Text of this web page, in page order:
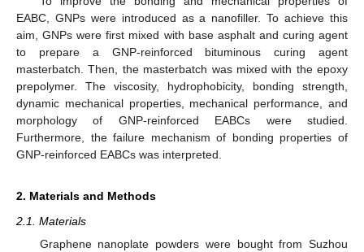
EABC, GNPs were introduced as a nanofiller. To achieve this
aim, GNPs were first mixed with base asphalt and curing agent
to prepare a GNP-reinforced bituminous curing agent
masterbatch. Then, the masterbatch was mixed with the epoxy
prepolymer. The viscosity, hydrophobicity, bonding strength,
dynamic mechanical properties, mechanical performance, and
morphology of GNP-reinforced EABCs were studied.
Furthermore, the failure mechanism of bonding properties of
GNP-reinforced EABCs was interpreted.
2. Materials and Methods
2.1. Materials
Graphene nanoplate powders were bought from Suzhou